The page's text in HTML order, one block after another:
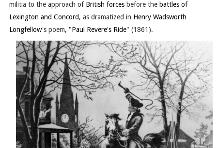
militia to the approach of British forcesbefore the battles of
Lexington and Concord, as dramatized in Henry Wadsworth
Longfellow's poem, "Paul Revere's Ride" (1861).